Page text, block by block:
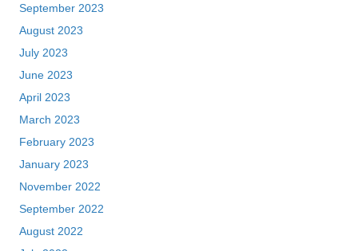
September 2023
August 2023
July 2023
June 2023
April 2023
March 2023
February 2023
January 2023
November 2022
September 2022
August 2022